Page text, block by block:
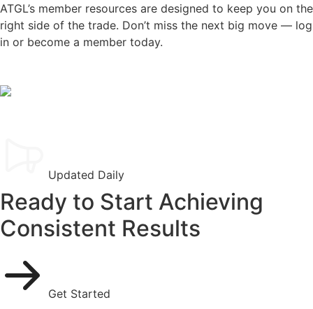
ATGL’s member resources are designed to keep you on the
right side of the trade. Don’t miss the next big move — log
in or become a member today.
Updated Daily
Ready to Start Achieving
Consistent Results
Get Started